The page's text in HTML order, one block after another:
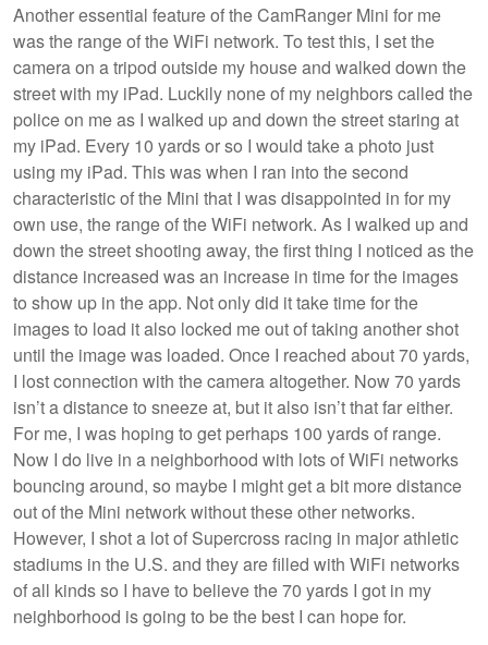
Another essential feature of the CamRanger Mini for me
was the range of the WiFi network. To test this, I set the
camera on a tripod outside my house and walked down the
street with my iPad. Luckily none of my neighbors called the
police on me as I walked up and down the street staring at
my iPad. Every 10 yards or so I would take a photo just
using my iPad. This was when I ran into the second
characteristic of the Mini that I was disappointed in for my
own use, the range of the WiFi network. As I walked up and
down the street shooting away, the first thing I noticed as the
distance increased was an increase in time for the images
to show up in the app. Not only did it take time for the
images to load it also locked me out of taking another shot
until the image was loaded. Once I reached about 70 yards,
I lost connection with the camera altogether. Now 70 yards
isn’t a distance to sneeze at, but it also isn’t that far either.
For me, I was hoping to get perhaps 100 yards of range.
Now I do live in a neighborhood with lots of WiFi networks
bouncing around, so maybe I might get a bit more distance
out of the Mini network without these other networks.
However, I shot a lot of Supercross racing in major athletic
stadiums in the U.S. and they are filled with WiFi networks
of all kinds so I have to believe the 70 yards I got in my
neighborhood is going to be the best I can hope for.